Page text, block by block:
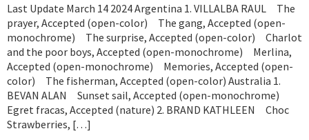
Last Update March 14 2024 Argentina 1. VILLALBA RAUL The
prayer, Accepted (open-color) The gang, Accepted (open-
monochrome) The surprise, Accepted (open-color) Charlot
and the poor boys, Accepted (open-monochrome) Merlina,
Accepted (open-monochrome) Memories, Accepted (open-
color) The fisherman, Accepted (open-color) Australia 1.
BEVAN ALAN Sunset sail, Accepted (open-monochrome)
Egret fracas, Accepted (nature) 2. BRAND KATHLEEN Choc
Strawberries, […]